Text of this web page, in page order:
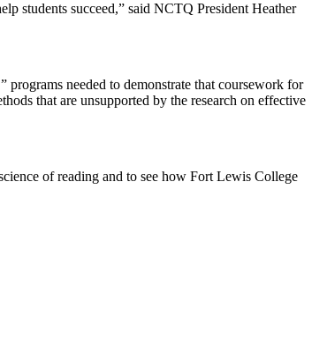
students succeed,” said NCTQ President Heather
programs needed to demonstrate that coursework for
that are unsupported by the research on effective
of reading and to see how Fort Lewis College